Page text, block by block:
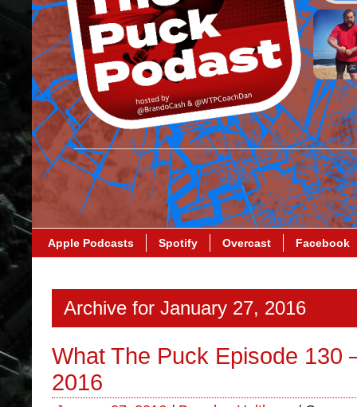
Apple Podcasts Spotify Overcast Facebook
Archive for January 27, 2016
What The Puck Episode 130
2016